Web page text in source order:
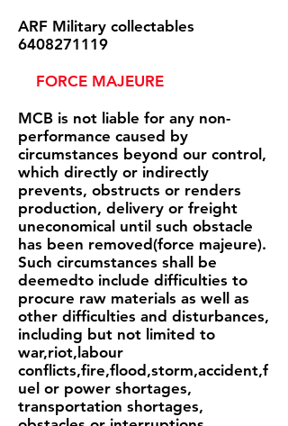
ARF Military collectables
6408271119
FORCE MAJEURE
MCB is not liable for any non-
performance caused by
circumstances beyond our control,
which directly or indirectly
prevents, obstructs or renders
production, delivery or freight
uneconomical until such obstacle
has been removed(force majeure).
Such circumstances shall be
deemedto include difficulties to
procure raw materials as well as
other difficulties and disturbances,
including but not limited to
war,riot,labour
conflicts,fire,flood,storm,accident,f
uel or power shortages,
transportation shortages,